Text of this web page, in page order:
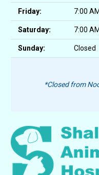
Friday: 7:00
Saturday: 7:00
Sunday: Closed
*Closed from